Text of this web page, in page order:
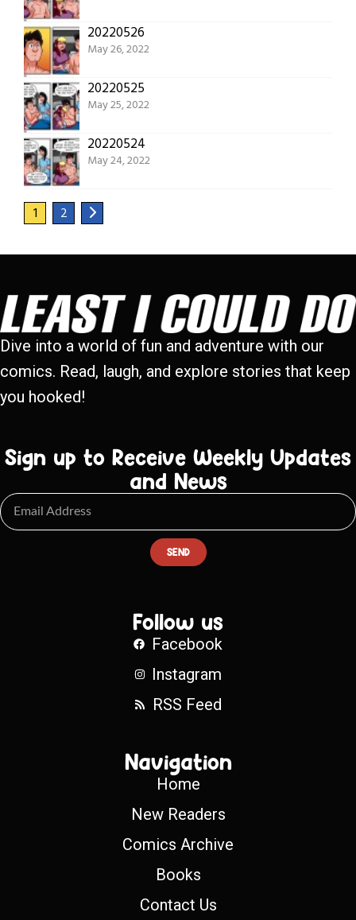
20220526
May 26, 2022
20220525
May 25, 2022
20220524
May 24, 2022
1 2
Dive into a world of fun and adventure with our
comics. Read, laugh, and explore stories that keep
you hooked!
Sign up to Receive Weekly Updates
and News
SEND
Follow us
Facebook
Instagram
RSS Feed
Navigation
Home
New Readers
Comics Archive
Books
Contact Us